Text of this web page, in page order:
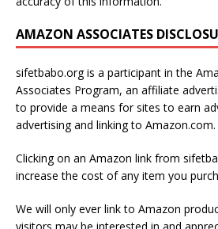
AMAZON ASSOCIATES
sifetbabo.org is a participant in the
Associates Program, an affiliate
to provide a means for sites to earn
advertising and linking to Amazon.com.
Clicking on an Amazon link from
increase the cost of any item you
We will only ever link to Amazon